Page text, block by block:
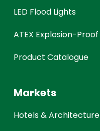
LED Flood Lights
ATEX Explosion-Proof
Product Catalogue
Markets
Hotels & Architecture